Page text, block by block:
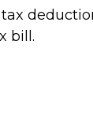
bill.